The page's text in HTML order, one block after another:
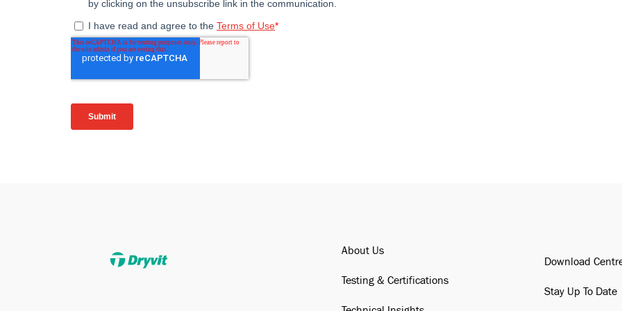
About Us
Testing & Certifications
Download
Stay Up To Date